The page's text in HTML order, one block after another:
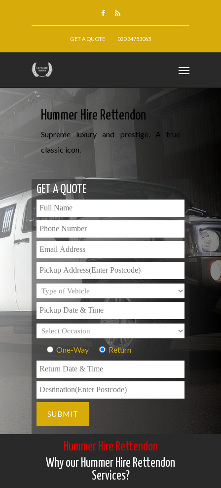
GET A QUOTE 020 34753065
Hummer Hire Rettendon
Supreme luxury and prestige. A true
classic icon.
GET A QUOTE
One-Way Return
Hummer Hire Rettendon
Why our Hummer Hire Rettendon
Services?